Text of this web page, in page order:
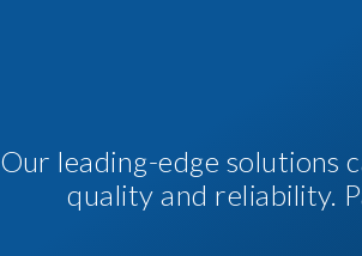
Our leading-edge solutions
quality and reliability.